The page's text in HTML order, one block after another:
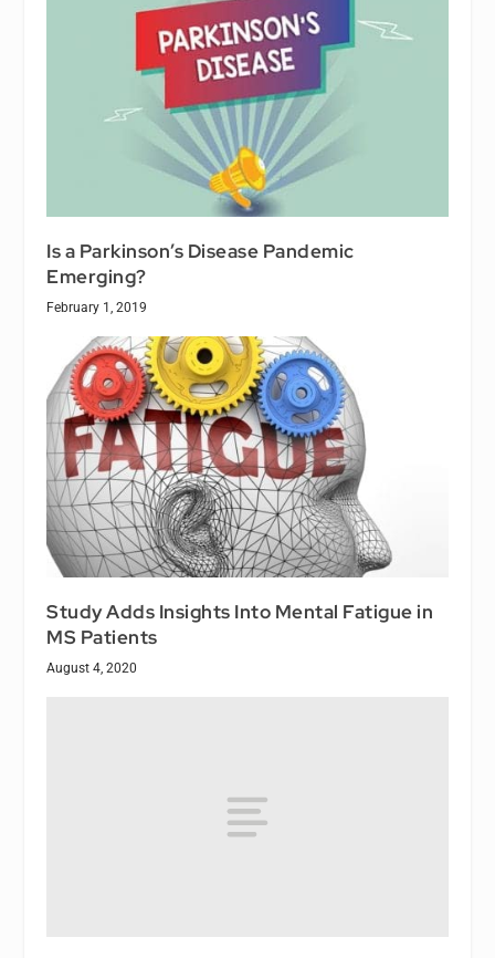
Is a Parkinson’s Disease Pandemic
Emerging?
February 1, 2019
Study Adds Insights Into Mental Fatigue in
MS Patients
August 4, 2020